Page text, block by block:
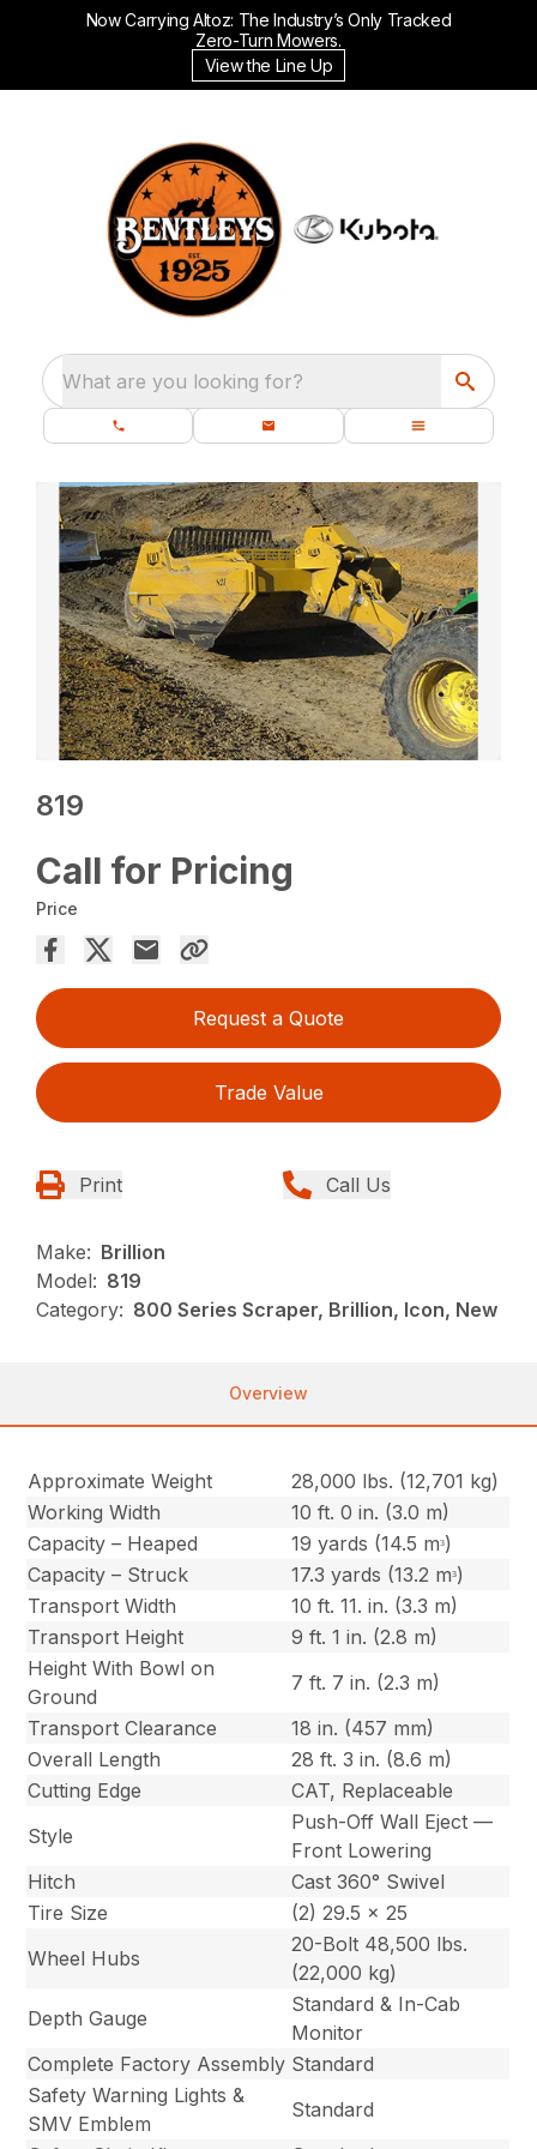
Now Carrying Altoz: The Industry’s Only Tracked
Zero-Turn Mowers.
View the Line Up
What are you looking for?
819
Call for Pricing
Price
Request a Quote
Trade Value
Print Call Us
Make: Brillion
Model: 819
Category: 800 Series Scraper, Brillion, Icon, New
Overview
Approximate Weight
28,000 lbs. (12,701 kg)
Working Width
10 ft. 0 in. (3.0 m)
Capacity – Heaped
19 yards (14.5 mᵌ)
Capacity – Struck
17.3 yards (13.2 mᵌ)
Transport Width
10 ft. 11. in. (3.3 m)
Transport Height
9 ft. 1 in. (2.8 m)
Height With Bowl on
Ground
7 ft. 7 in. (2.3 m)
Transport Clearance
18 in. (457 mm)
Overall Length
28 ft. 3 in. (8.6 m)
Cutting Edge
CAT, Replaceable
Style
Push-Off Wall Eject —
Front Lowering
Hitch
Cast 360° Swivel
Tire Size
(2) 29.5 x 25
Wheel Hubs
20-Bolt 48,500 lbs.
(22,000 kg)
Depth Gauge
Standard & In-Cab
Monitor
Complete Factory Assembly Standard
Safety Warning Lights &
SMV Emblem
Standard